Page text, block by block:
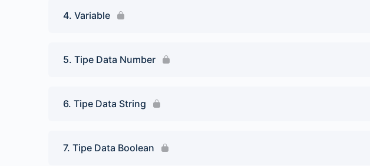
4. Variable
5. Tipe Data Number
6. Tipe Data String
7. Tipe Data Boolean